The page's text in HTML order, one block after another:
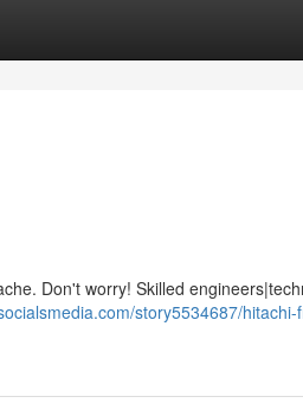
Don't worry! Skilled
story5534687/hitachi-